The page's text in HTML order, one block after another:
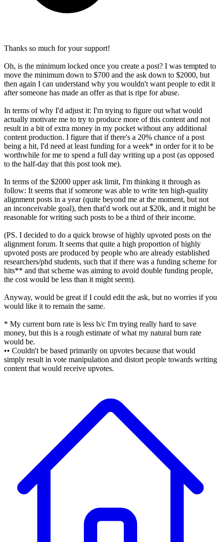
Thanks so much for your support!
Oh, is the minimum locked once you create a post? I was tempted to
move the minimum down to $700 and the ask down to $2000, but
then again I can understand why you wouldn't want people to edit it
after someone has made an offer as that is ripe for abuse.
In terms of why I'd adjust it: I'm trying to figure out what would
actually motivate me to try to produce more of this content and not
result in a bit of extra money in my pocket without any additional
content production. I figure that if there's a 20% chance of a post
being a hit, I'd need at least funding for a week* in order for it to be
worthwhile for me to spend a full day writing up a post (as opposed
to the half-day that this post took me).
In terms of the $2000 upper ask limit, I'm thinking it through as
follow: It seems that if someone was able to write ten high-quality
alignment posts in a year (quite beyond me at the moment, but not
an inconceivable goal), then that'd work out at $20k, and it might be
reasonable for writing such posts to be a third of their income.
(PS. I decided to do a quick browse of highly upvoted posts on the
alignment forum. It seems that quite a high proportion of highly
upvoted posts are produced by people who are already established
researchers/phd students, such that if there was a funding scheme for
hits** and that scheme was aiming to avoid double funding people,
the cost would be less than it might seem).
Anyway, would be great if I could edit the ask, but no worries if you
would like it to remain the same.
* My current burn rate is less b/c I'm trying really hard to save
money, but this is a rough estimate of what my natural burn rate
would be.
•• Couldn't be based primarily on upvotes because that would
simply result in vote manipulation and distort people towards writing
content that would receive upvotes.